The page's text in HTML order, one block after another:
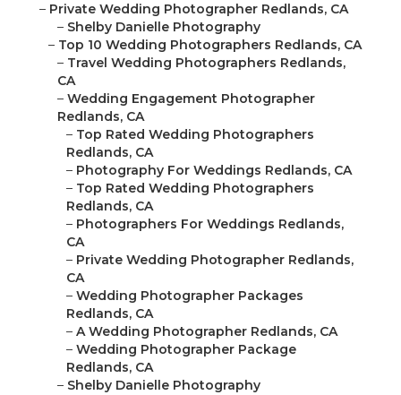
– Private Wedding Photographer Redlands, CA
– Shelby Danielle Photography
– Top 10 Wedding Photographers Redlands, CA
– Travel Wedding Photographers Redlands,
CA
– Wedding Engagement Photographer
Redlands, CA
– Top Rated Wedding Photographers
Redlands, CA
– Photography For Weddings Redlands, CA
– Top Rated Wedding Photographers
Redlands, CA
– Photographers For Weddings Redlands,
CA
– Private Wedding Photographer Redlands,
CA
– Wedding Photographer Packages
Redlands, CA
– A Wedding Photographer Redlands, CA
– Wedding Photographer Package
Redlands, CA
– Shelby Danielle Photography